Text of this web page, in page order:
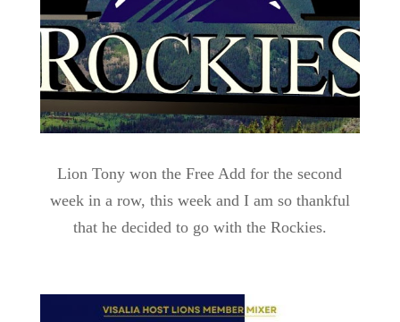
Lion Tony won the Free Add for the second
week in a row, this week and I am so thankful
that he decided to go with the Rockies.